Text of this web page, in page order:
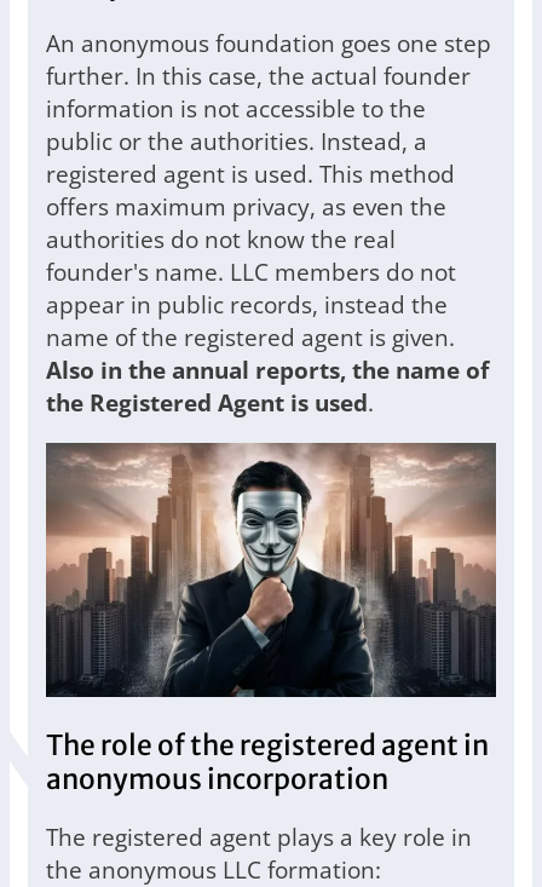
An anonymous foundation goes one step
further. In this case, the actual founder
information is not accessible to the
public or the authorities. Instead, a
registered agent is used. This method
offers maximum privacy, as even the
authorities do not know the real
founder's name. LLC members do not
appear in public records, instead the
name of the registered agent is given.
Also in theannual reports, the name of
the Registered Agent is used.
The role of the registered agent in
anonymous incorporation
The registered agent plays a key role in
the anonymous LLC formation: